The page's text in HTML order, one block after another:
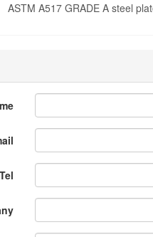
ASTM A517 GRADE A steel